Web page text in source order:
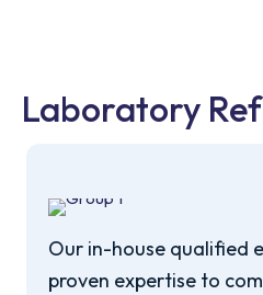
Laboratory
Our in-house qualified
proven expertise to